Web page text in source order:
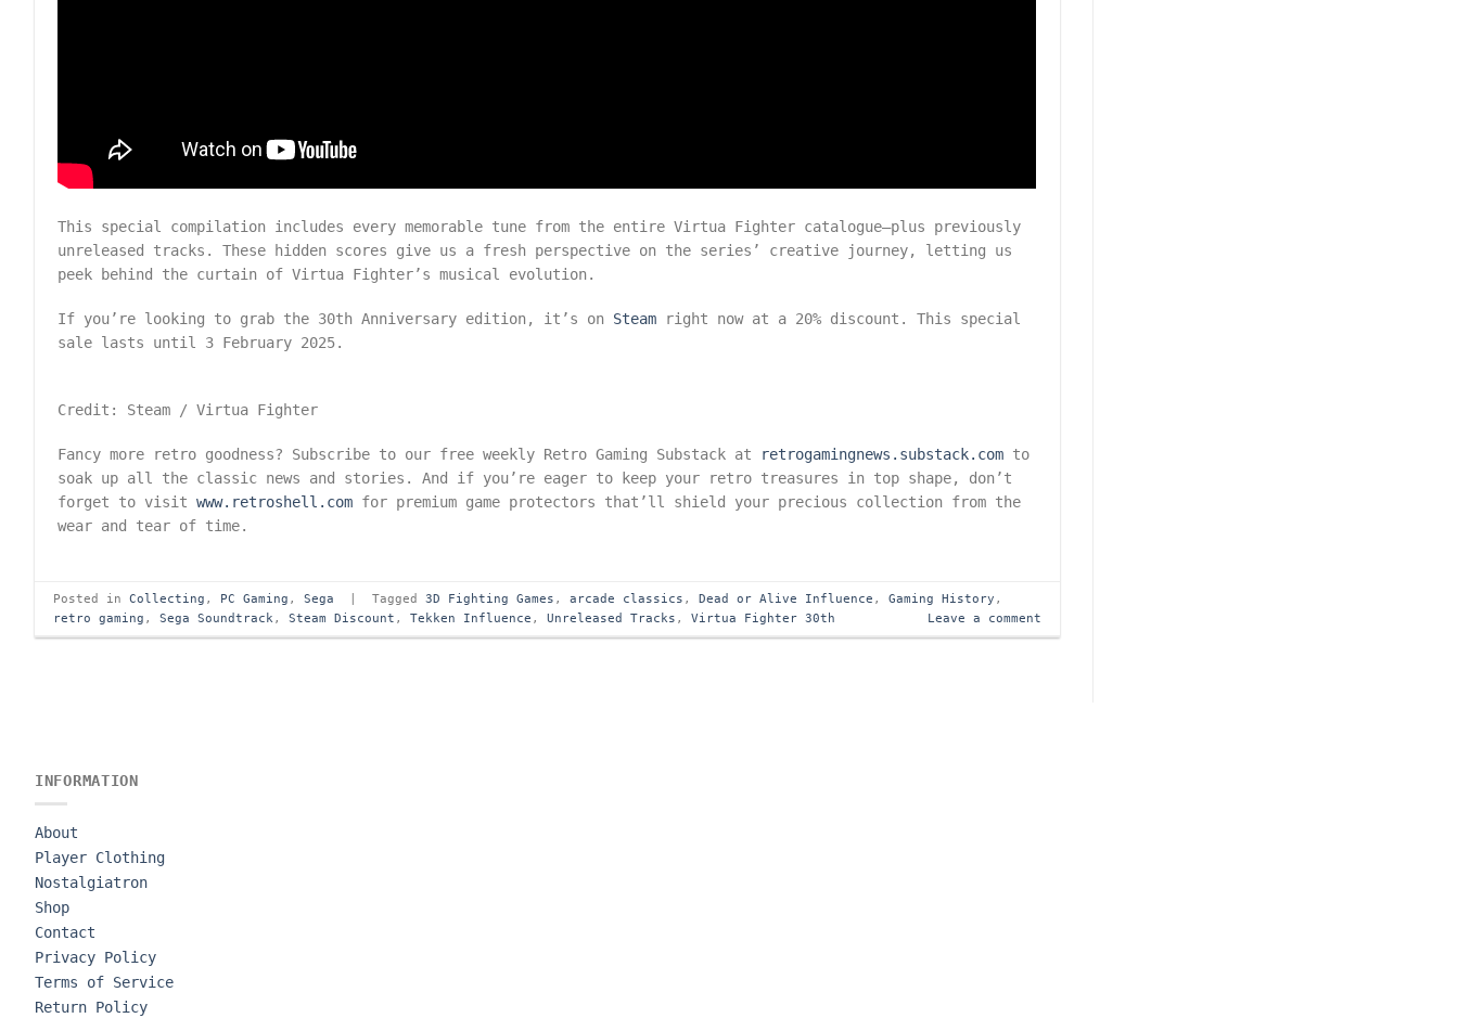
This special compilation includes every memorable tune from the entire Virtua Fighter catalogue—plus previously
unreleased tracks. These hidden scores give us a fresh perspective on the series’ creative journey, letting us
peek behind the curtain of Virtua Fighter’s musical evolution.
If you’re looking to grab the 30th Anniversary edition, it’s on Steam right now at a 20% discount. This special
sale lasts until 3 February 2025.
Credit: Steam / Virtua Fighter
Fancy more retro goodness? Subscribe to our free weekly Retro Gaming Substack at retrogamingnews.substack.com to
soak up all the classic news and stories. And if you’re eager to keep your retro treasures in top shape, don’t
forget to visitwww.retroshell.com for premium game protectors that’ll shield your precious collection from the
wear and tear of time.
Posted inCollecting , PC Gaming ,Sega | Tagged3D Fighting Games ,arcade classics ,Dead or Alive Influence ,Gaming History ,
retro gaming ,Sega Soundtrack ,Steam Discount ,Tekken Influence ,Unreleased Tracks ,Virtua Fighter 30th Leave a comment
INFORMATION
About
Player Clothing
Nostalgiatron
Shop
Contact
Privacy Policy
Terms of Service
Return Policy